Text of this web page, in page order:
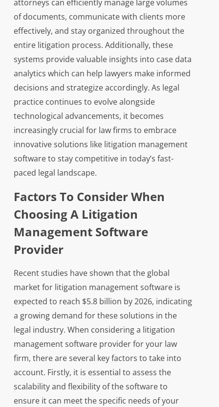
attorneys can efficiently manage large volumes
of documents, communicate with clients more
effectively, and stay organized throughout the
entire litigation process. Additionally, these
systems provide valuable insights into case data
analytics which can help lawyers make informed
decisions and strategize accordingly. As legal
practice continues to evolve alongside
technological advancements, it becomes
increasingly crucial for law firms to embrace
innovative solutions like litigation management
software to stay competitive in today’s fast-
paced legal landscape.
Factors To Consider When
Choosing A Litigation
Management Software
Provider
Recent studies have shown that the global
market for litigation management software is
expected to reach $5.8 billion by 2026, indicating
a growing demand for these solutions in the
legal industry. When considering a litigation
management software provider for your law
firm, there are several key factors to take into
account. Firstly, it is essential to assess the
scalability and flexibility of the software to
ensure it can meet the specific needs of your